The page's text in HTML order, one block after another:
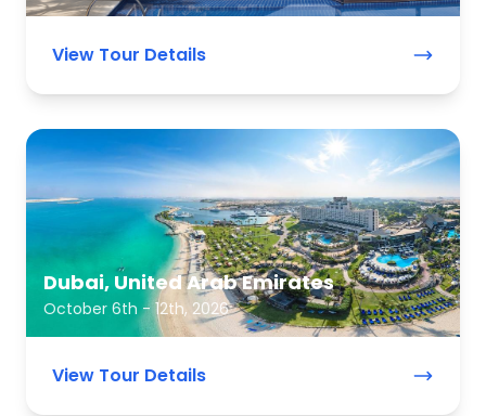
View Tour Details
Dubai, United Arab Emirates
October 6th - 12th, 2026
View Tour Details